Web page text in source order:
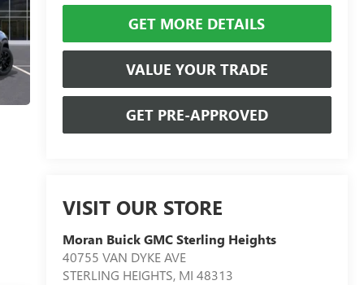
GET MORE DETAILS
VALUE YOUR TRADE
GET PRE-APPROVED
VISIT OUR STORE
Moran Buick GMC Sterling Heights
40755 VAN DYKE AVE
STERLING HEIGHTS, MI 48313